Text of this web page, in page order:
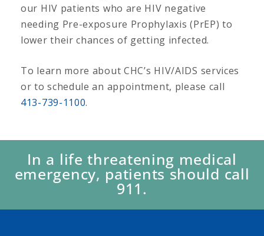
our HIV patients who are HIV negative
needing Pre-exposure Prophylaxis (PrEP) to
lower their chances of getting infected.
To learn more about CHC’s HIV/AIDS services
or to schedule an appointment, please call
413-739-1100.
In a life threatening medical
emergency, patients should call
911.